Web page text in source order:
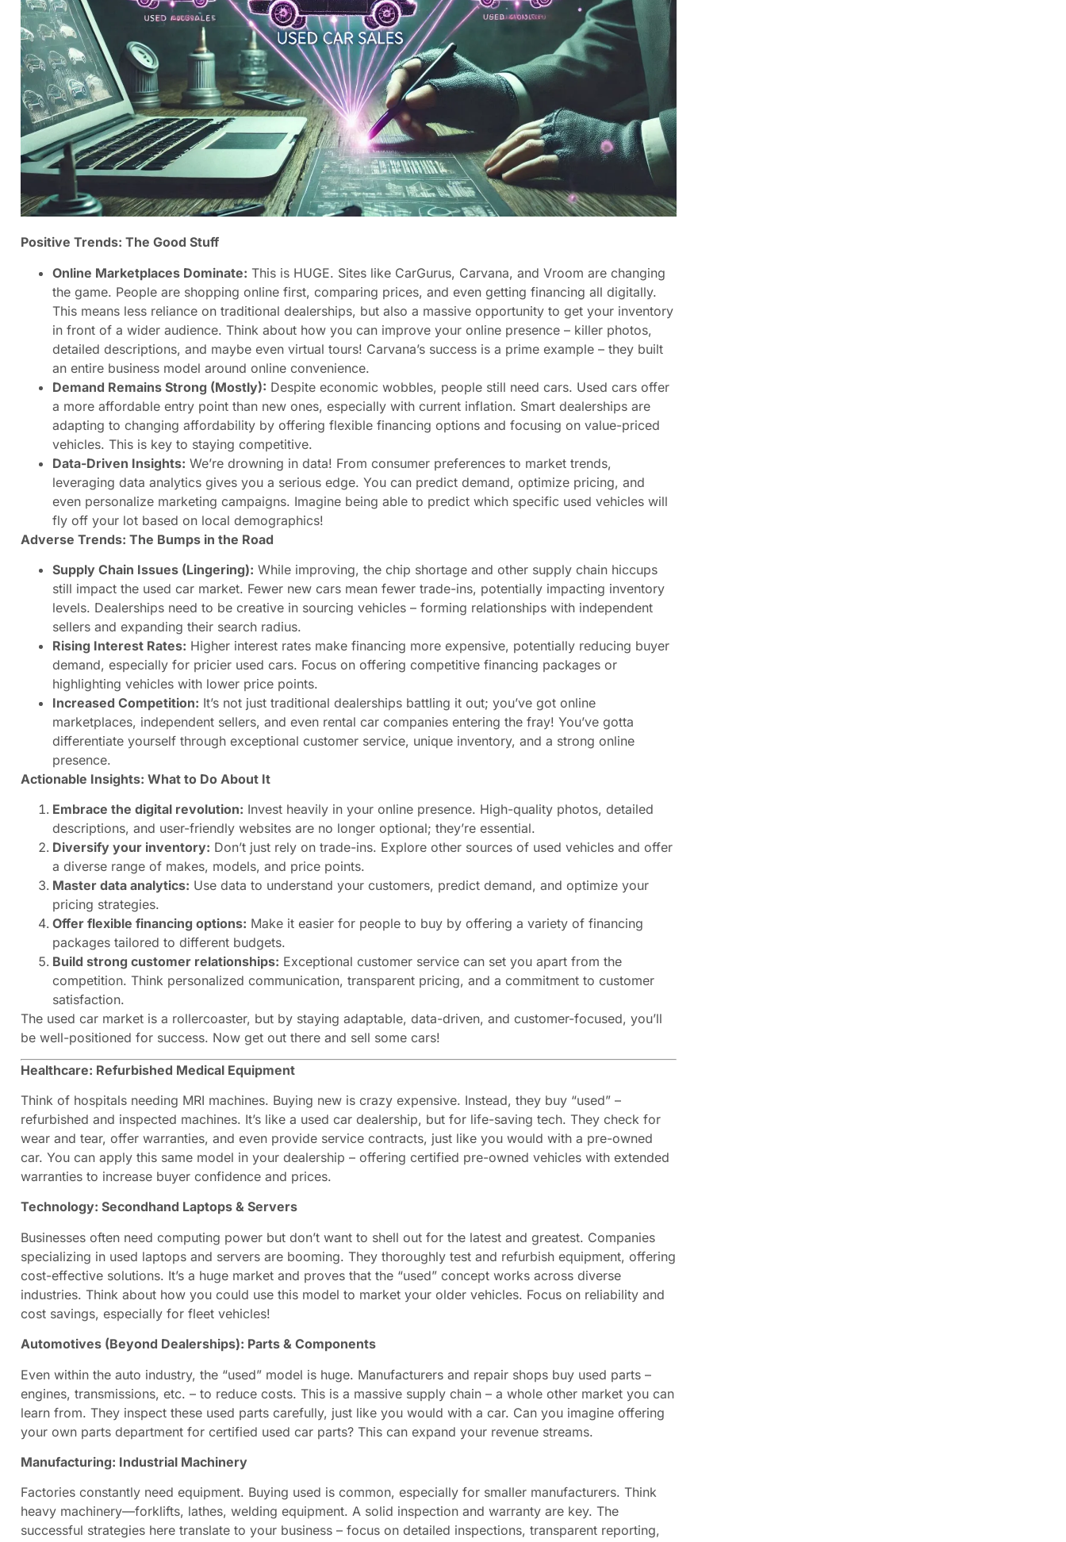
Positive Trends: The Good Stuff
Online Marketplaces Dominate: This is HUGE. Sites like CarGurus, Carvana, and Vroom are changing
the game. People are shopping online first, comparing prices, and even getting financing all digitally.
This means less reliance on traditional dealerships, but also a massive opportunity to get your inventory
in front of a wider audience. Think about how you can improve your online presence – killer photos,
detailed descriptions, and maybe even virtual tours! Carvana’s success is a prime example – they built
an entire business model around online convenience.
Demand Remains Strong (Mostly): Despite economic wobbles, people still need cars. Used cars offer
a more affordable entry point than new ones, especially with current inflation. Smart dealerships are
adapting to changing affordability by offering flexible financing options and focusing on value-priced
vehicles. This is key to staying competitive.
Data-Driven Insights: We’re drowning in data! From consumer preferences to market trends,
leveraging data analytics gives you a serious edge. You can predict demand, optimize pricing, and
even personalize marketing campaigns. Imagine being able to predict which specific used vehicles will
fly off your lot based on local demographics!
Adverse Trends: The Bumps in the Road
Supply Chain Issues (Lingering): While improving, the chip shortage and other supply chain hiccups
still impact the used car market. Fewer new cars mean fewer trade-ins, potentially impacting inventory
levels. Dealerships need to be creative in sourcing vehicles – forming relationships with independent
sellers and expanding their search radius.
Rising Interest Rates: Higher interest rates make financing more expensive, potentially reducing buyer
demand, especially for pricier used cars. Focus on offering competitive financing packages or
highlighting vehicles with lower price points.
Increased Competition: It’s not just traditional dealerships battling it out; you’ve got online
marketplaces, independent sellers, and even rental car companies entering the fray! You’ve gotta
differentiate yourself through exceptional customer service, unique inventory, and a strong online
presence.
Actionable Insights: What to Do About It
Embrace the digital revolution: Invest heavily in your online presence. High-quality photos, detailed
descriptions, and user-friendly websites are no longer optional; they’re essential.
Diversify your inventory: Don’t just rely on trade-ins. Explore other sources of used vehicles and offer
a diverse range of makes, models, and price points.
Master data analytics: Use data to understand your customers, predict demand, and optimize your
pricing strategies.
Offer flexible financing options: Make it easier for people to buy by offering a variety of financing
packages tailored to different budgets.
Build strong customer relationships: Exceptional customer service can set you apart from the
competition. Think personalized communication, transparent pricing, and a commitment to customer
satisfaction.
The used car market is a rollercoaster, but by staying adaptable, data-driven, and customer-focused, you’ll
be well-positioned for success. Now get out there and sell some cars!
Healthcare: Refurbished Medical Equipment
Think of hospitals needing MRI machines. Buying new is crazy expensive. Instead, they buy “used” –
refurbished and inspected machines. It’s like a used car dealership, but for life-saving tech. They check for
wear and tear, offer warranties, and even provide service contracts, just like you would with a pre-owned
car. You can apply this same model in your dealership – offering certified pre-owned vehicles with extended
warranties to increase buyer confidence and prices.
Technology: Secondhand Laptops & Servers
Businesses often need computing power but don’t want to shell out for the latest and greatest. Companies
specializing in used laptops and servers are booming. They thoroughly test and refurbish equipment, offering
cost-effective solutions. It’s a huge market and proves that the “used” concept works across diverse
industries. Think about how you could use this model to market your older vehicles. Focus on reliability and
cost savings, especially for fleet vehicles!
Automotives (Beyond Dealerships): Parts & Components
Even within the auto industry, the “used” model is huge. Manufacturers and repair shops buy used parts –
engines, transmissions, etc. – to reduce costs. This is a massive supply chain – a whole other market you can
learn from. They inspect these used parts carefully, just like you would with a car. Can you imagine offering
your own parts department for certified used car parts? This can expand your revenue streams.
Manufacturing: Industrial Machinery
Factories constantly need equipment. Buying used is common, especially for smaller manufacturers. Think
heavy machinery—forklifts, lathes, welding equipment. A solid inspection and warranty are key. The
successful strategies here translate to your business – focus on detailed inspections, transparent reporting,